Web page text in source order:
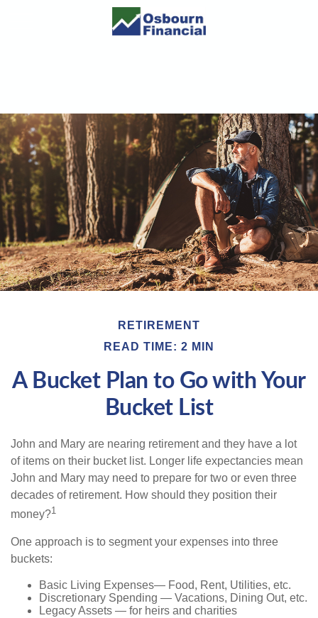
RETIREMENT
READ TIME: 2 MIN
A Bucket Plan to Go with Your
Bucket List
John and Mary are nearing retirement and they have a lot
of items on their bucket list. Longer life expectancies mean
John and Mary may need to prepare for two or even three
decades of retirement. How should they position their
money?1
One approach is to segment your expenses into three
buckets:
Basic Living Expenses— Food, Rent, Utilities, etc.
Discretionary Spending — Vacations, Dining Out, etc.
Legacy Assets — for heirs and charities